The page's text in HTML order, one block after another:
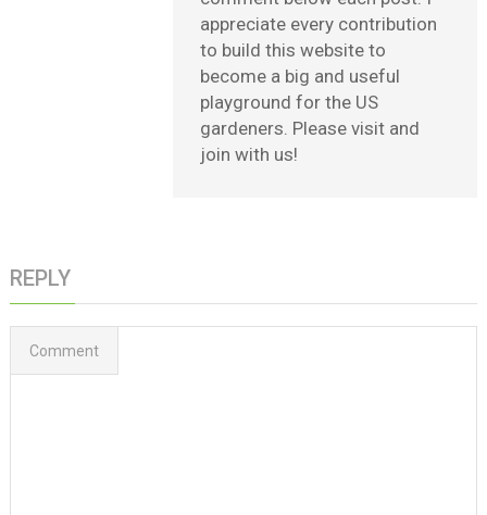
appreciate every contribution
to build this website to
become a big and useful
playground for the US
gardeners. Please visit and
join with us!
REPLY
Comment